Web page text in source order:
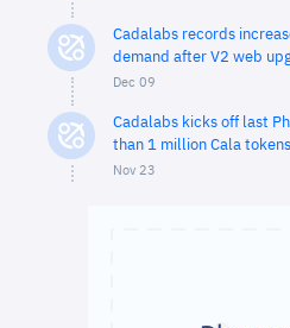
Cadalabs records
demand after V2 web
Dec 09
Cadalabs kicks off last
than 1 million Cala
Nov 23